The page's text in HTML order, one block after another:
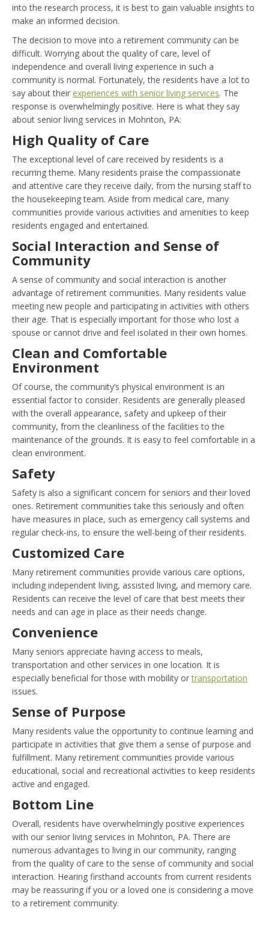
into the research process, it is best to gain valuable insights to
make an informed decision.
The decision to move into a retirement community can be
difficult. Worrying about the quality of care, level of
independence and overall living experience in such a
community is normal. Fortunately, the residents have a lot to
say about their experiences with senior living services. The
response is overwhelmingly positive. Here is what they say
about senior living services in Mohnton, PA:
High Quality of Care
The exceptional level of care received by residents is a
recurring theme. Many residents praise the compassionate
and attentive care they receive daily, from the nursing staff to
the housekeeping team. Aside from medical care, many
communities provide various activities and amenities to keep
residents engaged and entertained.
Social Interaction and Sense of
Community
A sense of community and social interaction is another
advantage of retirement communities. Many residents value
meeting new people and participating in activities with others
their age. That is especially important for those who lost a
spouse or cannot drive and feel isolated in their own homes.
Clean and Comfortable
Environment
Of course, the community’s physical environment is an
essential factor to consider. Residents are generally pleased
with the overall appearance, safety and upkeep of their
community, from the cleanliness of the facilities to the
maintenance of the grounds. It is easy to feel comfortable in a
clean environment.
Safety
Safety is also a significant concern for seniors and their loved
ones. Retirement communities take this seriously and often
have measures in place, such as emergency call systems and
regular check-ins, to ensure the well-being of their residents.
Customized Care
Many retirement communities provide various care options,
including independent living, assisted living, and memory care.
Residents can receive the level of care that best meets their
needs and can age in place as their needs change.
Convenience
Many seniors appreciate having access to meals,
transportation and other services in one location. It is
especially beneficial for those with mobility ortransportation
issues.
Sense of Purpose
Many residents value the opportunity to continue learning and
participate in activities that give them a sense of purpose and
fulfillment. Many retirement communities provide various
educational, social and recreational activities to keep residents
active and engaged.
Bottom Line
Overall, residents have overwhelmingly positive experiences
with our senior living services in Mohnton, PA. There are
numerous advantages to living in our community, ranging
from the quality of care to the sense of community and social
interaction. Hearing firsthand accounts from current residents
may be reassuring if you or a loved one is considering a move
to a retirement community.